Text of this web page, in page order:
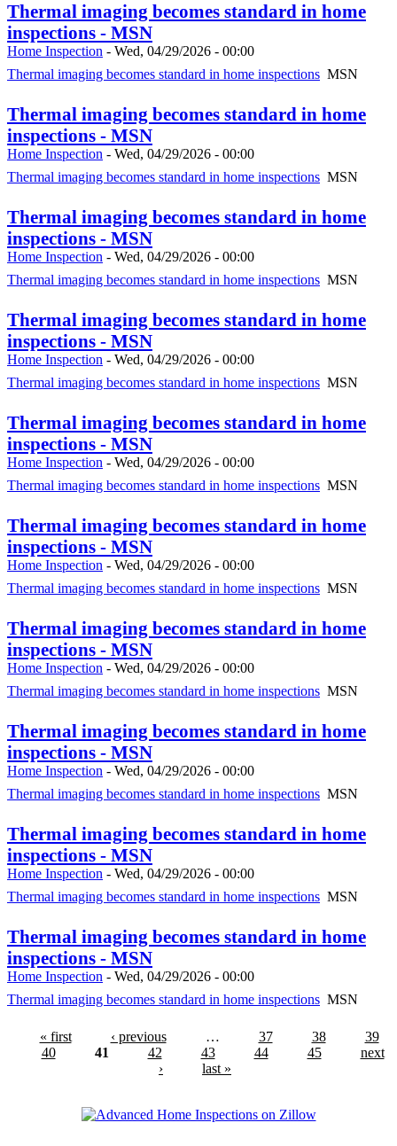
Thermal imaging becomes standard in home
inspections - MSN
Home Inspection - Wed, 04/29/2026 - 00:00
Thermal imaging becomes standard in home inspections MSN
Thermal imaging becomes standard in home
inspections - MSN
Home Inspection - Wed, 04/29/2026 - 00:00
Thermal imaging becomes standard in home inspections MSN
Thermal imaging becomes standard in home
inspections - MSN
Home Inspection - Wed, 04/29/2026 - 00:00
Thermal imaging becomes standard in home inspections MSN
Thermal imaging becomes standard in home
inspections - MSN
Home Inspection - Wed, 04/29/2026 - 00:00
Thermal imaging becomes standard in home inspections MSN
Thermal imaging becomes standard in home
inspections - MSN
Home Inspection - Wed, 04/29/2026 - 00:00
Thermal imaging becomes standard in home inspections MSN
Thermal imaging becomes standard in home
inspections - MSN
Home Inspection - Wed, 04/29/2026 - 00:00
Thermal imaging becomes standard in home inspections MSN
Thermal imaging becomes standard in home
inspections - MSN
Home Inspection - Wed, 04/29/2026 - 00:00
Thermal imaging becomes standard in home inspections MSN
Thermal imaging becomes standard in home
inspections - MSN
Home Inspection - Wed, 04/29/2026 - 00:00
Thermal imaging becomes standard in home inspections MSN
Thermal imaging becomes standard in home
inspections - MSN
Home Inspection - Wed, 04/29/2026 - 00:00
Thermal imaging becomes standard in home inspections MSN
Thermal imaging becomes standard in home
inspections - MSN
Home Inspection - Wed, 04/29/2026 - 00:00
Thermal imaging becomes standard in home inspections MSN
« first ‹ previous … 37 38
39
40
41 42 43 44 45
next
›
last »